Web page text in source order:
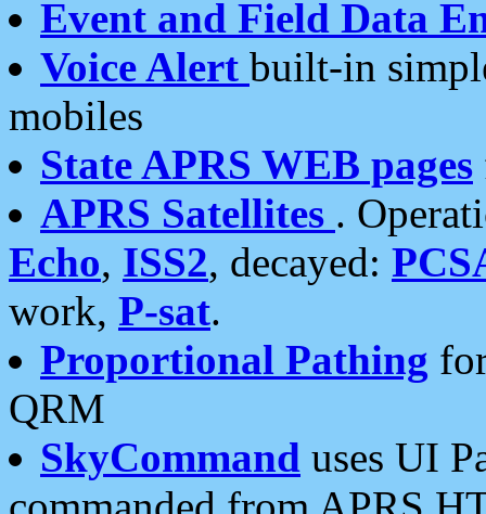
Event and Field Data
Voice Alert built-in
mobiles
State APRS WEB pages
APRS Satellites .
Echo, ISS2, decayed:
work, P-sat.
Proportional Pathing
QRM
SkyCommand uses UI